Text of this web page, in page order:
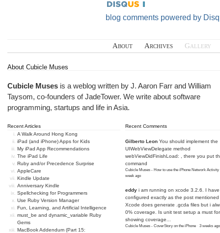
blog comments powered by
About Archives Gallery
About Cubicle Muses
Cubicle Muses is a weblog written by J. Aaron Farr and William
Taysom, co-founders ofJadeTower. We write about software
programming, startups and life in Asia.
Recent Articles
A Walk Around Hong Kong
iPad (and iPhone) Apps for Kids
My iPad App Recommendations
The iPad Life
Ruby and/or Precedence Surprise
AppleCare
Kindle Update
Anniversary Kindle
Spellchecking for Programmers
Use Ruby Version Manager
Fun, Learning, and Artificial Intelligence
must_be and dynamic_variable Ruby
Gems
MacBook Addendum (Part 15:
Recent Comments
Gilberto Leon You should implement the
UIWebViewDelegate method
webViewDidFinishLoad: , there you put
command
Cubicle Muses - How to use the iPhone Network Activity
week ago
eddy i am running on xcode 3.2.6. I have
configured exactly as the post
Xcode does generate .gcda files but i
0% coverage. Is unit test setup a must for
showing coverage...
Cubicle Muses - CoverStory on the iPhone · 3 weeks ago